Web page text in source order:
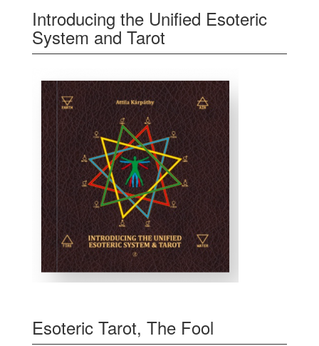
Introducing the Unified Esoteric
System and Tarot
Esoteric Tarot, The Fool